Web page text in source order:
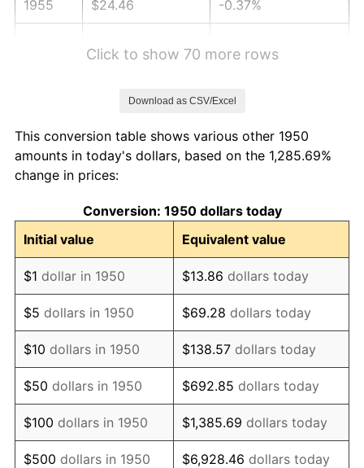
1955 $24.46 -0.37%
1959 $26.56 0.69%
1960
1961 $27.29 1.01%
1962 $27.57 1.00%
1963 $27.93 1.32%
1964 $28.30 1.31%
1965 $28.76 1.61%
1966 $29.58 2.86%
1967 $30.49 3.09%
Click to show 70 more rows
Download as CSV/Excel
This conversion table shows various other 1950
amounts in today's dollars, based on the 1,285.69%
change in prices:
Conversion: 1950 dollars today
Initial value
Equivalent value
$1 dollar in 1950 $13.86 dollars today
$5 dollars in 1950 $69.28 dollars today
$10 dollars in 1950 $138.57 dollars today
$50 dollars in 1950 $692.85 dollars today
$100 dollars in 1950 $1,385.69 dollars today
$500 dollars in 1950 $6,928.46 dollars today